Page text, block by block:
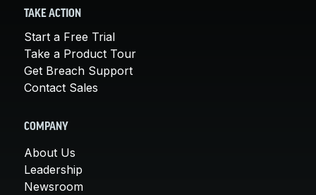
TAKE ACTION
Start a Free Trial
Take a Product Tour
Get Breach Support
Contact Sales
COMPANY
About Us
Leadership
Newsroom